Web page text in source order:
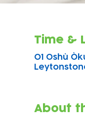
Time &
01 Oshù
About